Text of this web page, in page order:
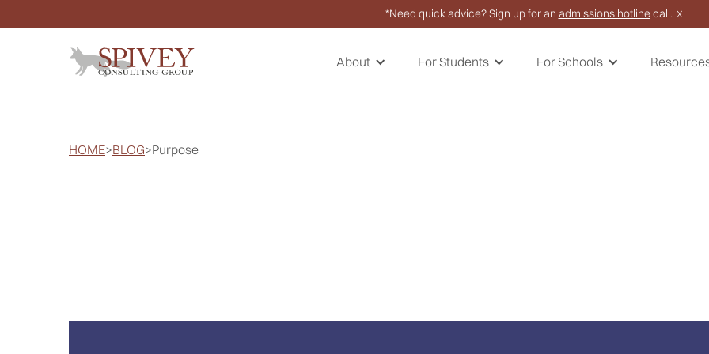
*Need quick advice? Sign up for an admissions hotline call. X
About For Students For Schools
HOME>BLOG>Purpose